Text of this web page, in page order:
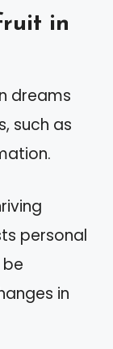
in
dreams
such as
personal
in